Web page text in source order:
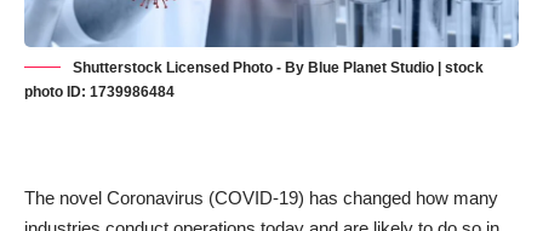
Shutterstock Licensed Photo - By Blue Planet Studio | stock
photo ID: 1739986484
The novel Coronavirus (COVID-19) has changed how many